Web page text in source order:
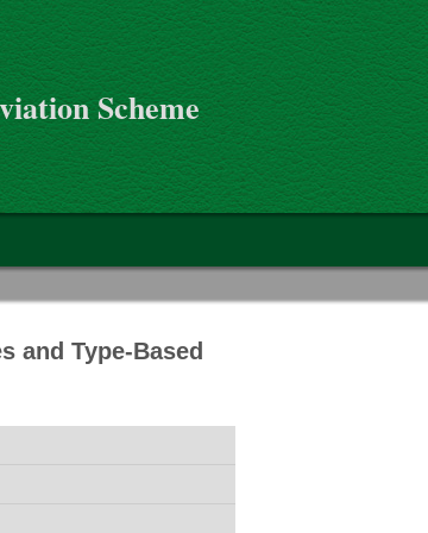
Scheme
and Type-Based